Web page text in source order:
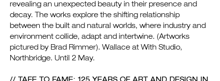
revealing an unexpected beauty in their presence and
decay. The works explore the shifting relationship
between the built and natural worlds, where industry and
environment collide, adapt and intertwine. (Artworks
pictured by Brad Rimmer). Wallace at With Studio,
Northbridge. Until 2 May.